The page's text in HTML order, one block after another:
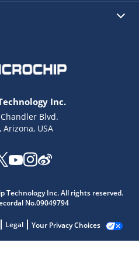
Inc.
Blvd.
USA
Technology Inc. All rights reserved.
No.09049794
Legal Your Privacy Choices